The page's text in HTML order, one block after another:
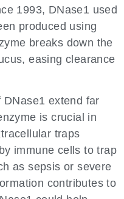
1993, DNase1 used
produced using
breaks down the
easing clearance
extend far
is crucial in
traps
immune cells to trap
as sepsis or severe
contributes to